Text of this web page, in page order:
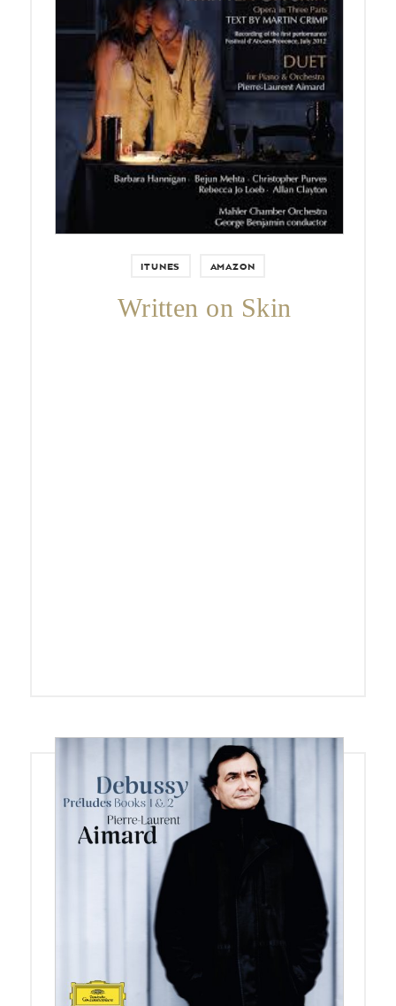
Pierre-Laurent Aimard performs
George Benjamin’s Duet for Piano
and Orchestra with the Mahler
Chamber Orchestra.
ITUNES AMAZON
Written on Skin
Pierre-Laurent Aimard celebrates
the 150th anniversary of Debussy
with a complete recording of the
Préludes on a single disc.